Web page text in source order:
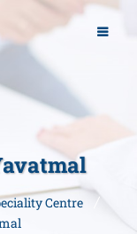
Centre